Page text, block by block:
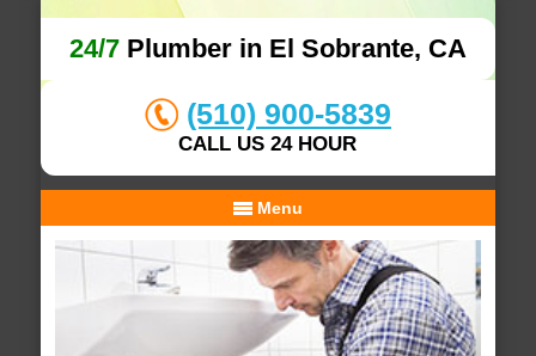
24/7Plumber in El Sobrante, CA
(510) 900-5839
CALL US 24 HOUR
Menu